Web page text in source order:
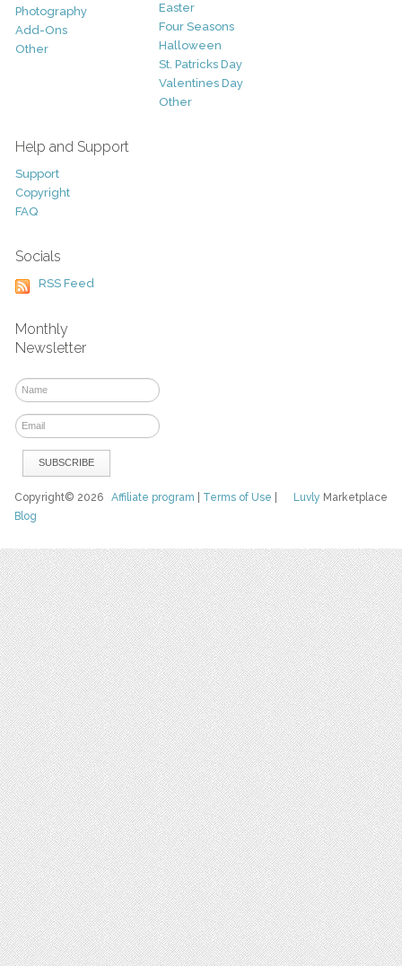
Photography
Add-Ons
Other
Easter
Four Seasons
Halloween
St. Patricks Day
Valentines Day
Other
Help and Support
Support
Copyright
FAQ
Socials
RSS Feed
Monthly
Newsletter
Luvly Marketplace
Copyright© 2026Affiliate program Terms of Use
Blog